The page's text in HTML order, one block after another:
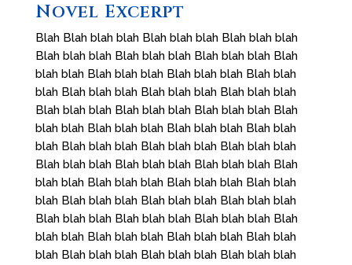
Novel Excerpt
Blah Blah blah blah Blah blah blah Blah blah blah
Blah blah blah Blah blah blah Blah blah blah Blah
blah blah Blah blah blah Blah blah blah Blah blah
blah Blah blah blah Blah blah blah Blah blah blah
Blah blah blah Blah blah blah Blah blah blah Blah
blah blah Blah blah blah Blah blah blah Blah blah
blah Blah blah blah Blah blah blah Blah blah blah
Blah blah blah Blah blah blah Blah blah blah Blah
blah blah Blah blah blah Blah blah blah Blah blah
blah Blah blah blah Blah blah blah Blah blah blah
Blah blah blah Blah blah blah Blah blah blah Blah
blah blah Blah blah blah Blah blah blah Blah blah
blah Blah blah blah Blah blah blah Blah blah blah